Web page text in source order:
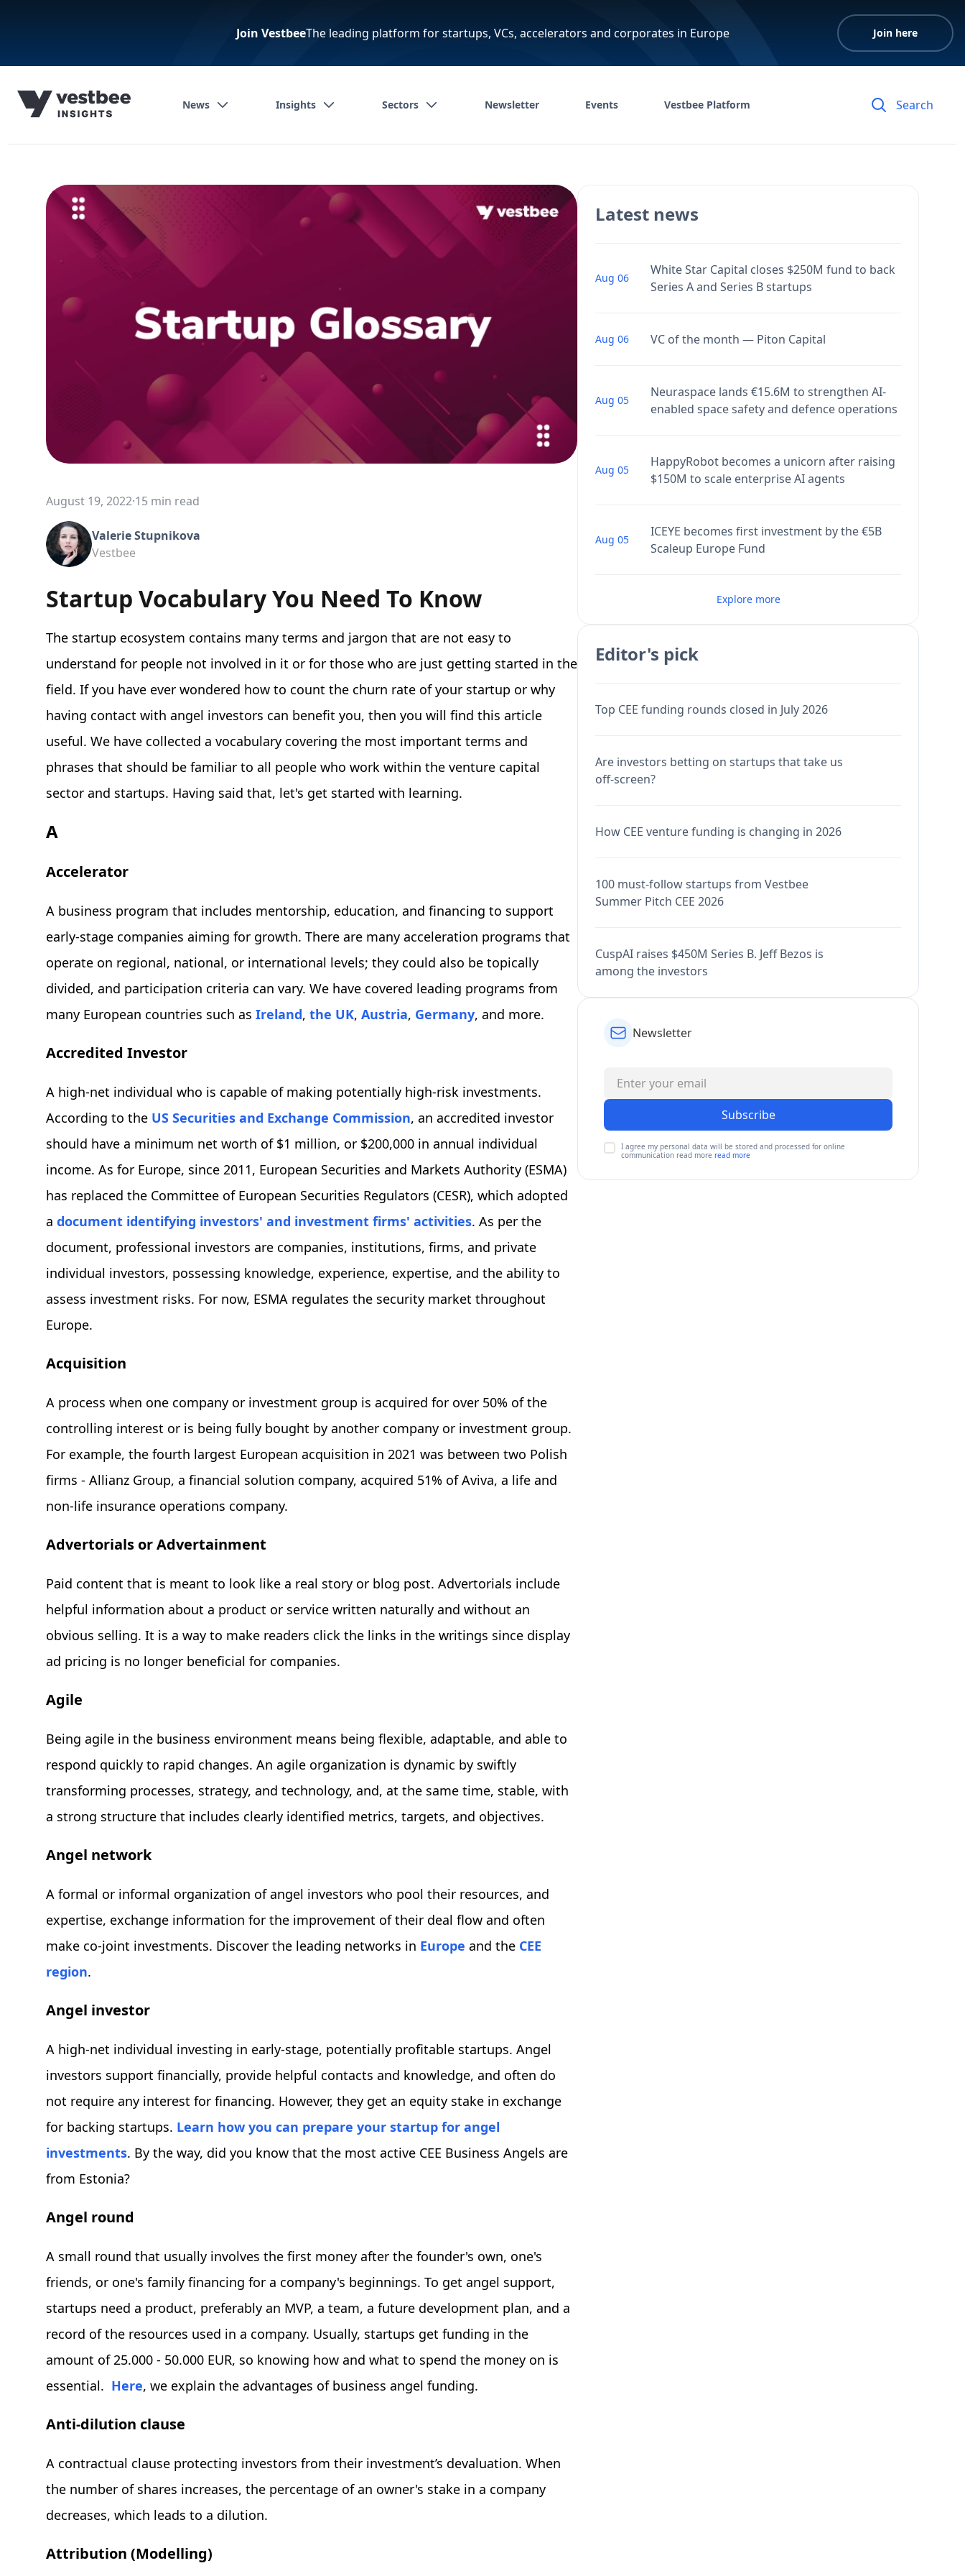
Join VestbeeThe leading platform for startups, VCs, accelerators and corporates in Europe Join here
News Insights Sectors Newsletter Events Vestbee Platform
August 19, 2022·15 min read
Valerie Stupnikova
Vestbee
Startup Vocabulary You Need To Know
The startup ecosystem contains many terms and jargon that are not easy to
understand for people not involved in it or for those who are just getting started in the
field. If you have ever wondered how to count the churn rate of your startup or why
having contact with angel investors can benefit you, then you will find this article
useful. We have collected a vocabulary covering the most important terms and
phrases that should be familiar to all people who work within the venture capital
sector and startups. Having said that, let's get started with learning.
A
Accelerator
A business program that includes mentorship, education, and financing to support
early-stage companies aiming for growth. There are many acceleration programs that
operate on regional, national, or international levels; they could also be topically
divided, and participation criteria can vary. We have covered leading programs from
many European countries such as Ireland, the UK, Austria, Germany, and more.
Accredited Investor
A high-net individual who is capable of making potentially high-risk investments.
According to the US Securities and Exchange Commission, an accredited investor
should have a minimum net worth of $1 million, or $200,000 in annual individual
income. As for Europe, since 2011, European Securities and Markets Authority (ESMA)
has replaced the Committee of European Securities Regulators (CESR), which adopted
a document identifying investors' and investment firms' activities. As per the
document, professional investors are companies, institutions, firms, and private
individual investors, possessing knowledge, experience, expertise, and the ability to
assess investment risks. For now, ESMA regulates the security market throughout
Europe.
Acquisition
A process when one company or investment group is acquired for over 50% of the
controlling interest or is being fully bought by another company or investment group.
For example, the fourth largest European acquisition in 2021 was between two Polish
firms - Allianz Group, a financial solution company, acquired 51% of Aviva, a life and
non-life insurance operations company.
Advertorials or Advertainment
Paid content that is meant to look like a real story or blog post. Advertorials include
helpful information about a product or service written naturally and without an
obvious selling. It is a way to make readers click the links in the writings since display
ad pricing is no longer beneficial for companies.
Agile
Being agile in the business environment means being flexible, adaptable, and able to
respond quickly to rapid changes. An agile organization is dynamic by swiftly
transforming processes, strategy, and technology, and, at the same time, stable, with
a strong structure that includes clearly identified metrics, targets, and objectives.
Angel network
A formal or informal organization of angel investors who pool their resources, and
expertise, exchange information for the improvement of their deal flow and often
make co-joint investments. Discover the leading networks in Europe and the CEE
region.
Angel investor
A high-net individual investing in early-stage, potentially profitable startups. Angel
investors support financially, provide helpful contacts and knowledge, and often do
not require any interest for financing. However, they get an equity stake in exchange
for backing startups. Learn how you can prepare your startup for angel
investments. By the way, did you know that the most active CEE Business Angels are
from Estonia?
Angel round
A small round that usually involves the first money after the founder's own, one's
friends, or one's family financing for a company's beginnings. To get angel support,
startups need a product, preferably an MVP, a team, a future development plan, and a
record of the resources used in a company. Usually, startups get funding in the
amount of 25.000 - 50.000 EUR, so knowing how and what to spend the money on is
essential. Here, we explain the advantages of business angel funding.
Anti-dilution clause
A contractual clause protecting investors from their investment’s devaluation. When
the number of shares increases, the percentage of an owner's stake in a company
decreases, which leads to a dilution.
Attribution (Modelling)
Latest news
Aug 06
White Star Capital closes $250M fund to back
Series A and Series B startups
Aug 06 VC of the month — Piton Capital
Aug 05
Neuraspace lands €15.6M to strengthen AI-
enabled space safety and defence operations
Aug 05
HappyRobot becomes a unicorn after raising
$150M to scale enterprise AI agents
Aug 05
ICEYE becomes first investment by the €5B
Scaleup Europe Fund
Explore more
Editor's pick
Top CEE funding rounds closed in July 2026
Are investors betting on startups that take us
off-screen?
How CEE venture funding is changing in 2026
100 must-follow startups from Vestbee
Summer Pitch CEE 2026
CuspAI raises $450M Series B. Jeff Bezos is
among the investors
Newsletter
Subscribe
I agree my personal data will be stored and processed for online
communication read more read more